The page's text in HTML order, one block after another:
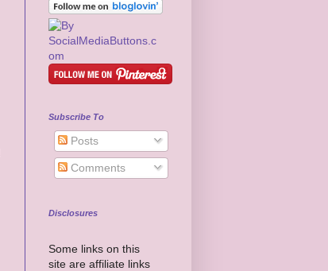
Subscribe To
Posts
Comments
Disclosures
Some links on this
site are affiliate links